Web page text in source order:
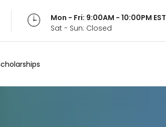
Mon - Fri: 9:00AM - 10:00PM EST
Sat - Sun: Closed